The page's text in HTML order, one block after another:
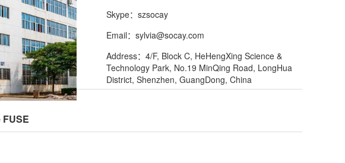
Skype：szsocay
Email：sylvia@socay.com
Address：4/F, Block C, HeHengXing Science &
Technology Park, No.19 MinQing Road, LongHua
District, Shenzhen, GuangDong, China